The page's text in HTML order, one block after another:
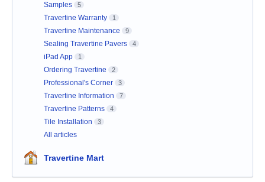
Samples 5
Travertine Warranty 1
Travertine Maintenance 9
Sealing Travertine Pavers 4
iPad App 1
Ordering Travertine 2
Professional's Corner 3
Travertine Information 7
Travertine Patterns 4
Tile Installation 3
All articles
Travertine Mart